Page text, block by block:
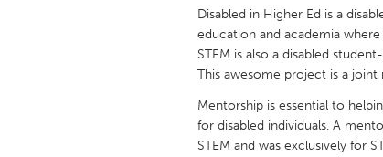
Qatar
UNITED KINGDOM
Disabled in Higher Ed is a
education and academia
STEM is also a disabled
This awesome project is a
Mentorship is essential to
for disabled individuals. A
STEM and was exclusively for